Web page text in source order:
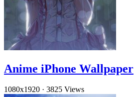
Anime iPhone Wallpaper
1080x1920 · 3825 Views